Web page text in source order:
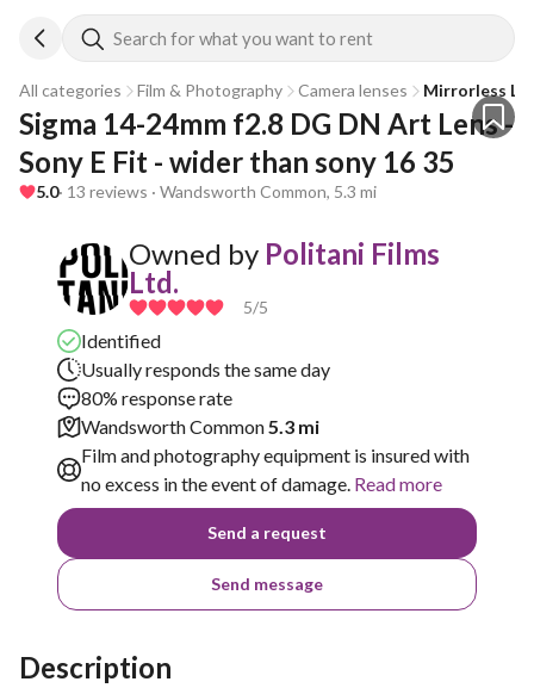
Search for what you want to rent
All categories Film & Photography Camera lenses Mirrorless
Sigma 14-24mm f2.8 DG DN Art Lens -
Sony E Fit - wider than sony 16 35
5.0· 13 reviews · Wandsworth Common, 5.3 mi
Owned by Politani Films
Ltd.
5/5
Identified
Usually responds the same day
80% response rate
Wandsworth Common5.3 mi
Film and photography equipment is insured with
no excess in the event of damage. Read more
Send a request
Send message
Description